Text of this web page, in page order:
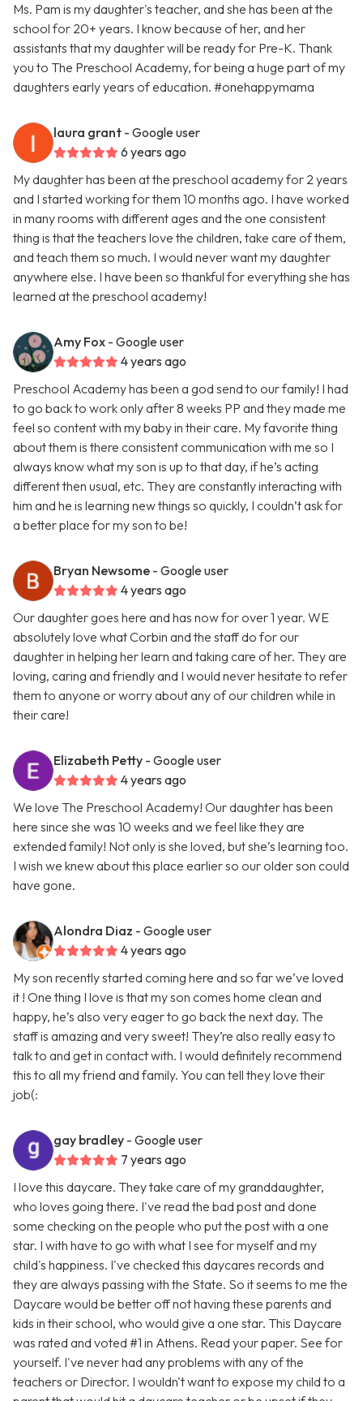
Ms. Pam is my daughter's teacher, and she has been at the
school for 20+ years. I know because of her, and her
assistants that my daughter will be ready for Pre-K. Thank
you to The Preschool Academy, for being a huge part of my
daughters early years of education. #onehappymama
laura grant - Google user
6 years ago
My daughter has been at the preschool academy for 2 years
and I started working for them 10 months ago. I have worked
in many rooms with different ages and the one consistent
thing is that the teachers love the children, take care of them,
and teach them so much. I would never want my daughter
anywhere else. I have been so thankful for everything she has
learned at the preschool academy!
Amy Fox - Google user
4 years ago
Preschool Academy has been a god send to our family! I had
to go back to work only after 8 weeks PP and they made me
feel so content with my baby in their care. My favorite thing
about them is there consistent communication with me so I
always know what my son is up to that day, if he’s acting
different then usual, etc. They are constantly interacting with
him and he is learning new things so quickly, I couldn’t ask for
a better place for my son to be!
Bryan Newsome - Google user
4 years ago
Our daughter goes here and has now for over 1 year. WE
absolutely love what Corbin and the staff do for our
daughter in helping her learn and taking care of her. They are
loving, caring and friendly and I would never hesitate to refer
them to anyone or worry about any of our children while in
their care!
Elizabeth Petty - Google user
4 years ago
We love The Preschool Academy! Our daughter has been
here since she was 10 weeks and we feel like they are
extended family! Not only is she loved, but she’s learning too.
I wish we knew about this place earlier so our older son could
have gone.
Alondra Diaz - Google user
4 years ago
My son recently started coming here and so far we’ve loved
it ! One thing I love is that my son comes home clean and
happy, he’s also very eager to go back the next day. The
staff is amazing and very sweet! They’re also really easy to
talk to and get in contact with. I would definitely recommend
this to all my friend and family. You can tell they love their
job(:
gay bradley - Google user
7 years ago
I love this daycare. They take care of my granddaughter,
who loves going there. I've read the bad post and done
some checking on the people who put the post with a one
star. I with have to go with what I see for myself and my
child's happiness. I've checked this daycares records and
they are always passing with the State. So it seems to me the
Daycare would be better off not having these parents and
kids in their school, who would give a one star. This Daycare
was rated and voted #1 in Athens. Read your paper. See for
yourself. I've never had any problems with any of the
teachers or Director. I wouldn't want to expose my child to a